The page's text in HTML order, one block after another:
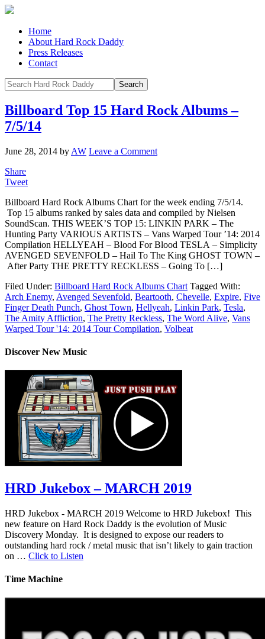
Home
About Hard Rock Daddy
Press Releases
Contact
Billboard Top 15 Hard Rock Albums –
7/5/14
June 28, 2014 by AW Leave a Comment
Share
Tweet
Billboard Hard Rock Albums Chart for the week ending 7/5/14.
Top 15 albums ranked by sales data and compiled by Nielsen
SoundScan. THIS WEEK’S TOP 15: LINKIN PARK – The
Hunting Party VARIOUS ARTISTS – Vans Warped Tour ’14: 2014
Compilation HELLYEAH – Blood For Blood TESLA – Simplicity
AVENGED SEVENFOLD – Hail To The King GHOST TOWN –
After Party THE PRETTY RECKLESS – Going To […]
Filed Under: Billboard Hard Rock Albums Chart Tagged With:
Arch Enemy, Avenged Sevenfold, Beartooth, Chevelle, Expire, Five
Finger Death Punch, Ghost Town, Hellyeah, Linkin Park, Tesla,
The Amity Affliction, The Pretty Reckless, The Word Alive, Vans
Warped Tour '14: 2014 Tour Compilation, Volbeat
Discover New Music
HRD Jukebox – MARCH 2019
HRD Jukebox - MARCH 2019 Welcome to HRD Jukebox! This
new feature on Hard Rock Daddy is the evolution of Music
Discovery Monday. It is designed to expose our readers to
outstanding hard rock / metal music that isn’t likely to gain traction
on … Click to Listen
Time Machine